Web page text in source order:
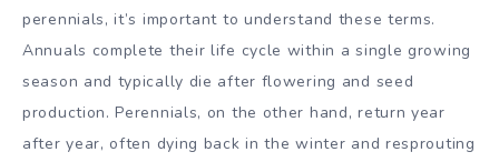
perennials, it’s important to understand these terms.
Annuals complete their life cycle within a single growing
season and typically die after flowering and seed
production. Perennials, on the other hand, return year
after year, often dying back in the winter and resprouting